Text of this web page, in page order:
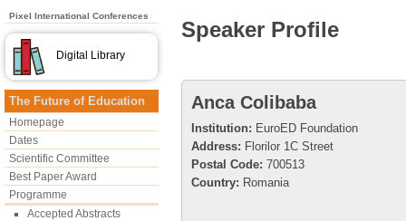
Pixel International Conferences
Digital Library
The Future of Education
Homepage
Dates
Scientific Committee
Best Paper Award
Programme
Accepted Abstracts
Speaker Profile
Anca Colibaba
Institution: EuroED Foundation
Address: Florilor 1C Street
Postal Code: 700513
Country: Romania